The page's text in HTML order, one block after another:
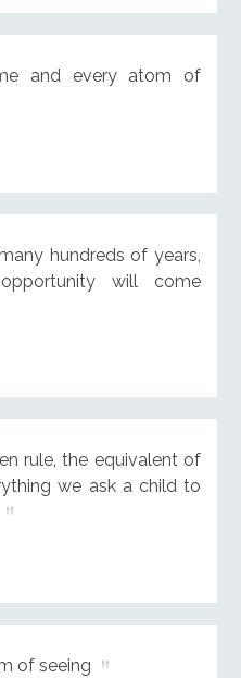
and every atom of
hundreds of years,
will come
rule, the equivalent of
we ask a child to
of seeing